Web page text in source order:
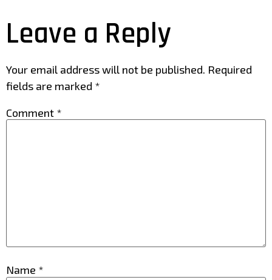
Leave a Reply
Your email address will not be published. Required
fields are marked *
Comment *
Name *